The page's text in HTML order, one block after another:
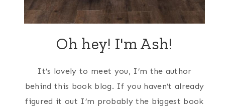
Oh hey! I'm Ash!
It’s lovely to meet you, I’m the author
behind this book blog. If you haven’t already
figured it out I’m probably the biggest book